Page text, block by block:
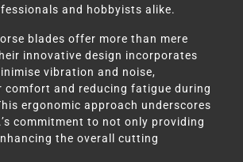
and hobbyists alike.
blades offer more than mere
innovative design incorporates
vibration and noise,
comfort and reducing fatigue during
ergonomic approach underscores
commitment to not only providing
the overall cutting